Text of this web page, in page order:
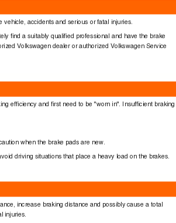
vehicle, accidents and serious or fatal injuries.
ﬁnd a suitably qualiﬁed professional and have the brake
Volkswagen dealer or authorized Volkswagen Service
efﬁciency and ﬁrst need to be "worn in". Insufﬁcient braking
when the brake pads are new.
driving situations that place a heavy load on the brakes.
increase braking distance and possibly cause a total
injuries.